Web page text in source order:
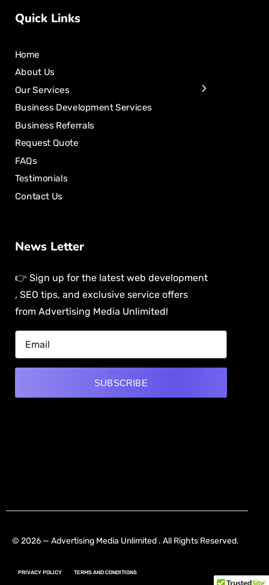
Quick Links
Home
About Us
Our Services
Business Development Services
Business Referrals
Request Quote
FAQs
Testimonials
Contact Us
News Letter
👉 Sign up for the latest web development
, SEO tips, and exclusive service offers
from Advertising Media Unlimited!
SUBSCRIBE
© 2026 — Advertising Media Unlimited . All Rights Reserved.
PRIVACY POLICY TERMS AND CONDITIONS